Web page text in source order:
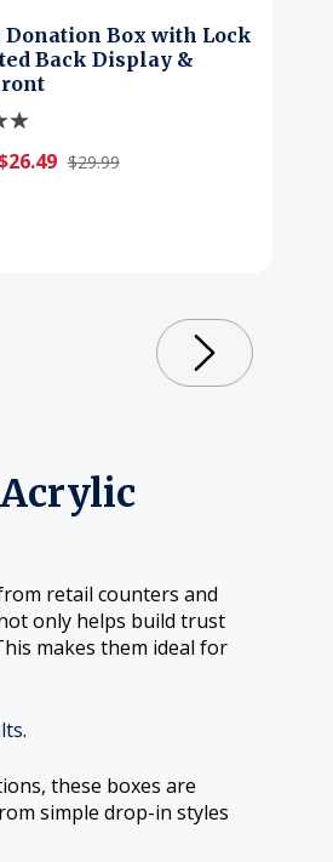
Box with Lock
Back Display &
$29.99
retail counters and
only helps build trust
makes them ideal for
.
these boxes are
simple drop-in styles